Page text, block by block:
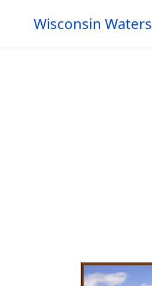
Wisconsin Waters